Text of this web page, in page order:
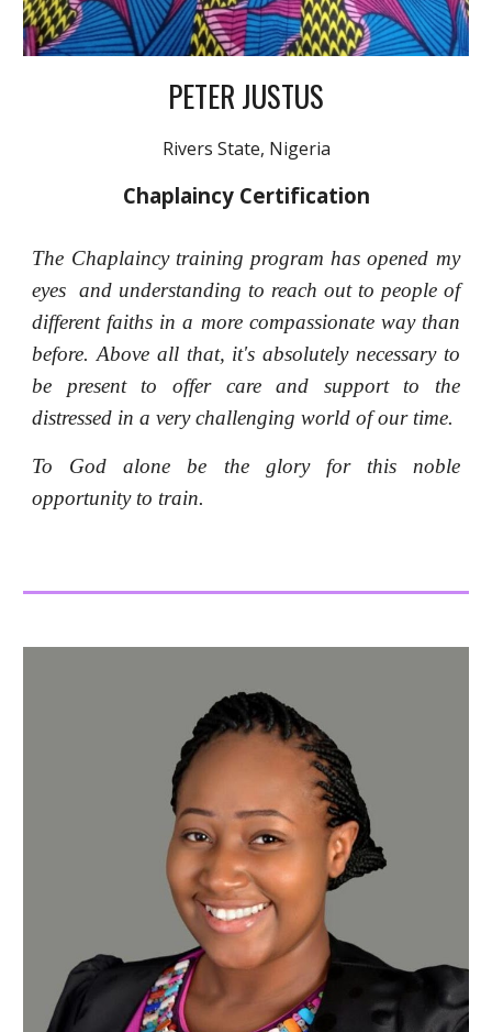
PETER JUSTUS
Rivers State, Nigeria
Chaplaincy Certification
The Chaplaincy training program has opened my
eyes and understanding to reach out to people of
different faiths in a more compassionate way than
before. Above all that, it's absolutely necessary to
be present to offer care and support to the
distressed in a very challenging world of our time.
To God alone be the glory for this noble
opportunity to train.